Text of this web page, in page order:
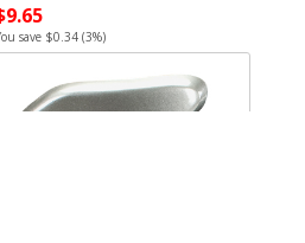
save $0.34 (3%)